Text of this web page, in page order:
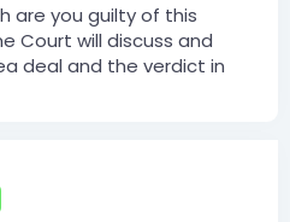
are you guilty of this
Court will discuss and
deal and the verdict in